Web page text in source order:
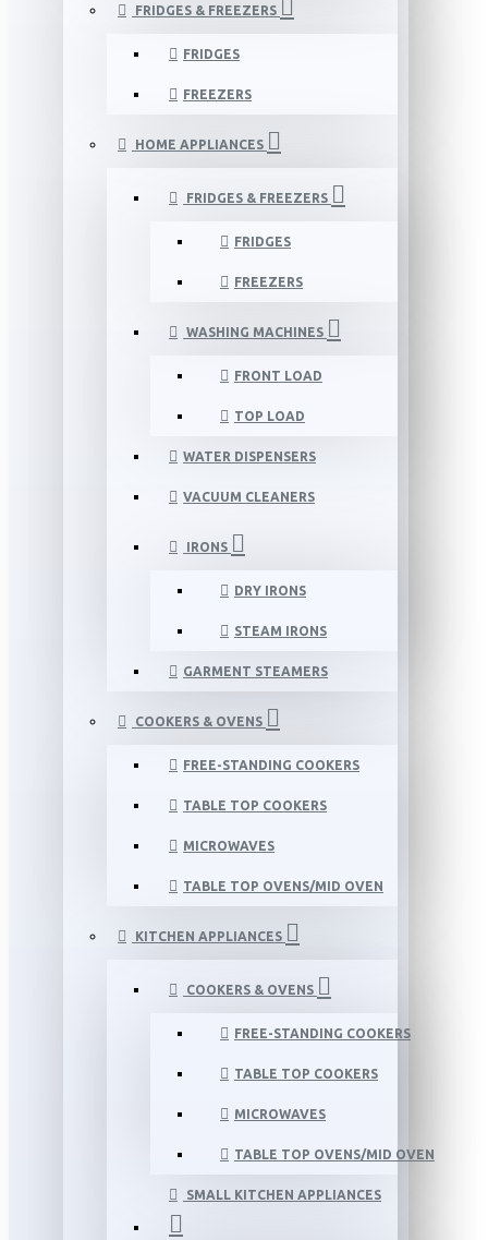
FRIDGES & FREEZERS
FRIDGES
FREEZERS
HOME APPLIANCES
FRIDGES & FREEZERS
FRIDGES
FREEZERS
WASHING MACHINES
FRONT LOAD
TOP LOAD
WATER DISPENSERS
VACUUM CLEANERS
IRONS
DRY IRONS
STEAM IRONS
GARMENT STEAMERS
COOKERS & OVENS
FREE-STANDING COOKERS
TABLE TOP COOKERS
MICROWAVES
TABLE TOP OVENS/MID OVEN
KITCHEN APPLIANCES
COOKERS & OVENS
FREE-STANDING COOKERS
TABLE TOP COOKERS
MICROWAVES
TABLE TOP OVENS/MID OVEN
SMALL KITCHEN APPLIANCES